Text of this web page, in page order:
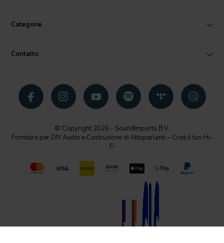
Categorie
Contatto
© Copyright 2026 - SoundImports B.V.
Forniture per DIY Audio e Costruzione di Altoparlanti – Crea il tuo Hi-
Fi